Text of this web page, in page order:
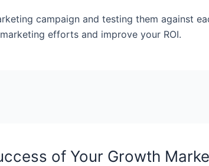
campaign and testing them against
efforts and improve your ROI.
of Your Growth